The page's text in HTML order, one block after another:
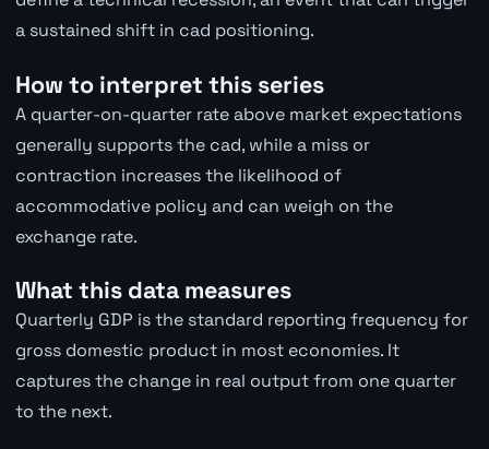
a sustained shift in cad positioning.
How to interpret this series
A quarter-on-quarter rate above market expectations
generally supports the cad, while a miss or
contraction increases the likelihood of
accommodative policy and can weigh on the
exchange rate.
What this data measures
Quarterly GDP is the standard reporting frequency for
gross domestic product in most economies. It
captures the change in real output from one quarter
to the next.